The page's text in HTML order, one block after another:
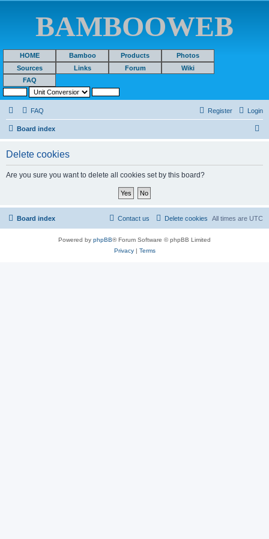
BAMBOOWEB
HOME Bamboo Products
Photos
Sources
Links Forum
Wiki
FAQ
FAQ Login
Register
Board index
Delete cookies
Are you sure you want to delete all cookies set by this board?
Board index All times are UTC
Delete cookies
Contact us
Powered by phpBB® Forum Software © phpBB Limited
Privacy| Terms